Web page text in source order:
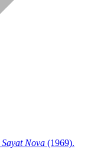
Sayat Nova (1969).